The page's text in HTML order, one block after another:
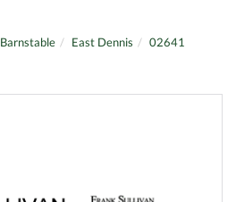
Barnstable East Dennis
02641